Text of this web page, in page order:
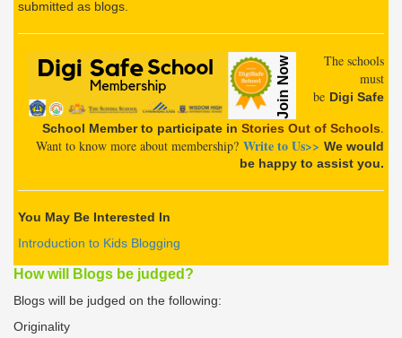
submitted as blogs.
The schools
must
be Digi Safe
School Memberto participate in Stories Out of Schools.
Want to know more about membership? Write to Us>> We would
be happy to assist you.
You May Be Interested In
Introduction to Kids Blogging
How will Blogs be judged?
Blogs will be judged on the following:
Originality